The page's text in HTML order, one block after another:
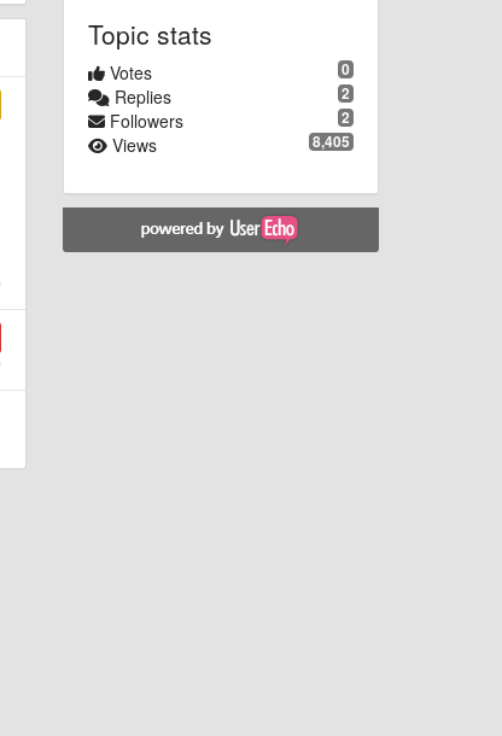
Topic stats
0
Votes
2
Replies
2
Followers
8,405
Views